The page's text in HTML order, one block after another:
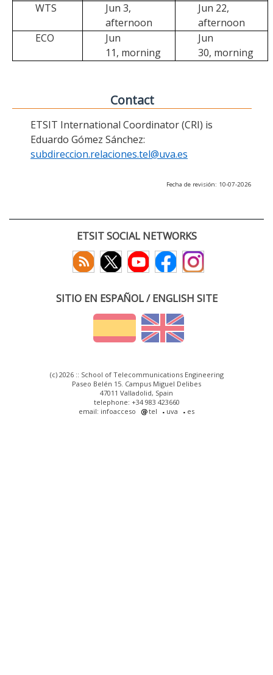
WTS
Jun 3,
afternoon
Jun 22,
afternoon
ECO
Jun
11, morning
Jun
30, morning
Contact
ETSIT International Coordinator (CRI) is
Eduardo Gómez Sánchez:
subdireccion.relaciones.tel@uva.es
Fecha de revisión: 10-07-2026
ETSIT SOCIAL NETWORKS
SITIO EN ESPAÑOL / ENGLISH SITE
(c) 2026 :: School of Telecommunications Engineering
Paseo Belén 15. Campus Miguel Delibes
47011 Valladolid, Spain
telephone: +34 983 423660
email: infoacceso
tel uva es